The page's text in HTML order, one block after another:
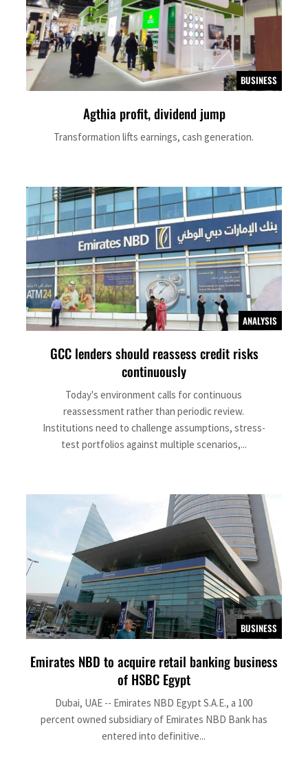
Agthia profit, dividend jump
Transformation lifts earnings, cash generation.
BUSINESS
GCC lenders should reassess credit risks
continuously
Today's environment calls for continuous
reassessment rather than periodic review.
Institutions need to challenge assumptions, stress-
test portfolios against multiple scenarios,...
ANALYSIS
Emirates NBD to acquire retail banking business
of HSBC Egypt
Dubai, UAE -- Emirates NBD Egypt S.A.E., a 100
percent owned subsidiary of Emirates NBD Bank has
entered into definitive...
BUSINESS